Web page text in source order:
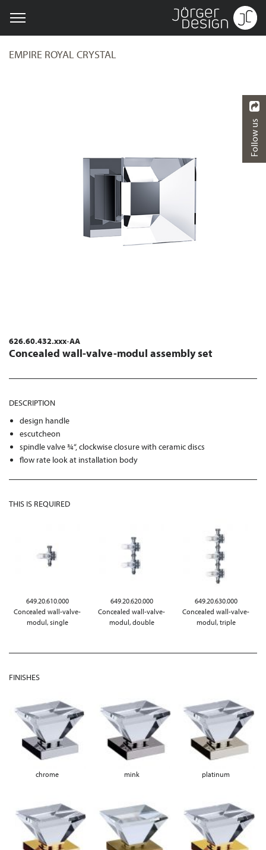
EMPIRE ROYAL CRYSTAL
626.60.432.xxx-AA
Concealed wall-valve-modul assembly set
DESCRIPTION
design handle
escutcheon
spindle valve ¾“, clockwise closure with ceramic discs
flow rate look at installation body
THIS IS REQUIRED
649.20.610.000
Concealed wall-valve-
modul, single
649.20.620.000
Concealed wall-valve-
modul, double
649.20.630.000
Concealed wall-valve-
modul, triple
FINISHES
chrome mink platinum
Follow us